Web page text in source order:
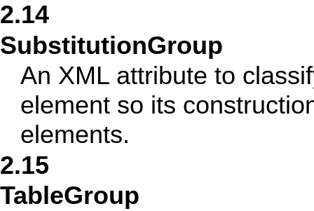
2.14
SubstitutionGroup
An XML attribute to
element so its
elements.
2.15
TableGroup